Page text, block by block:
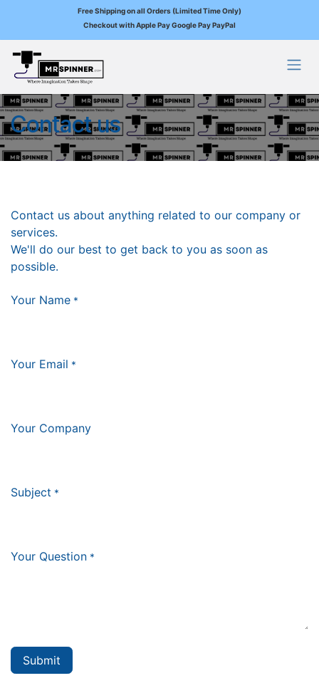
Free Shipping on all Orders (Limited Time Only)
Checkout with Apple Pay Google Pay PayPal
Skip to Content
Contact us
Contact us about anything related to our company or
services.
We'll do our best to get back to you as soon as
possible.
Your Name *
Your Email *
Your Company
Subject *
Your Question *
Submit